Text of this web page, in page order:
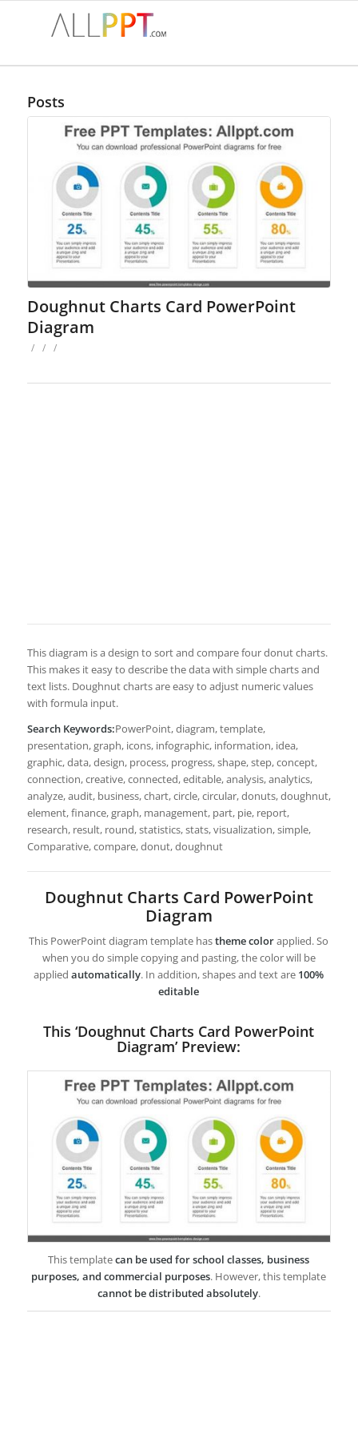
Posts
Doughnut Charts Card PowerPoint
Diagram
/ / /
This diagram is a design to sort and compare four donut charts.
This makes it easy to describe the data with simple charts and
text lists. Doughnut charts are easy to adjust numeric values
with formula input.
Search Keywords:PowerPoint, diagram, template,
presentation, graph, icons, infographic, information, idea,
graphic, data, design, process, progress, shape, step, concept,
connection, creative, connected, editable, analysis, analytics,
analyze, audit, business, chart, circle, circular, donuts, doughnut,
element, finance, graph, management, part, pie, report,
research, result, round, statistics, stats, visualization, simple,
Comparative, compare, donut, doughnut
Doughnut Charts Card PowerPoint
Diagram
This PowerPoint diagram template hastheme colorapplied. So
when you do simple copying and pasting, the color will be
appliedautomatically. In addition, shapes and text are 100%
editable
This ‘Doughnut Charts Card PowerPoint
Diagram’ Preview:
This templatecan be used for school classes, business
purposes, and commercial purposes. However, this template
cannot be distributed absolutely.